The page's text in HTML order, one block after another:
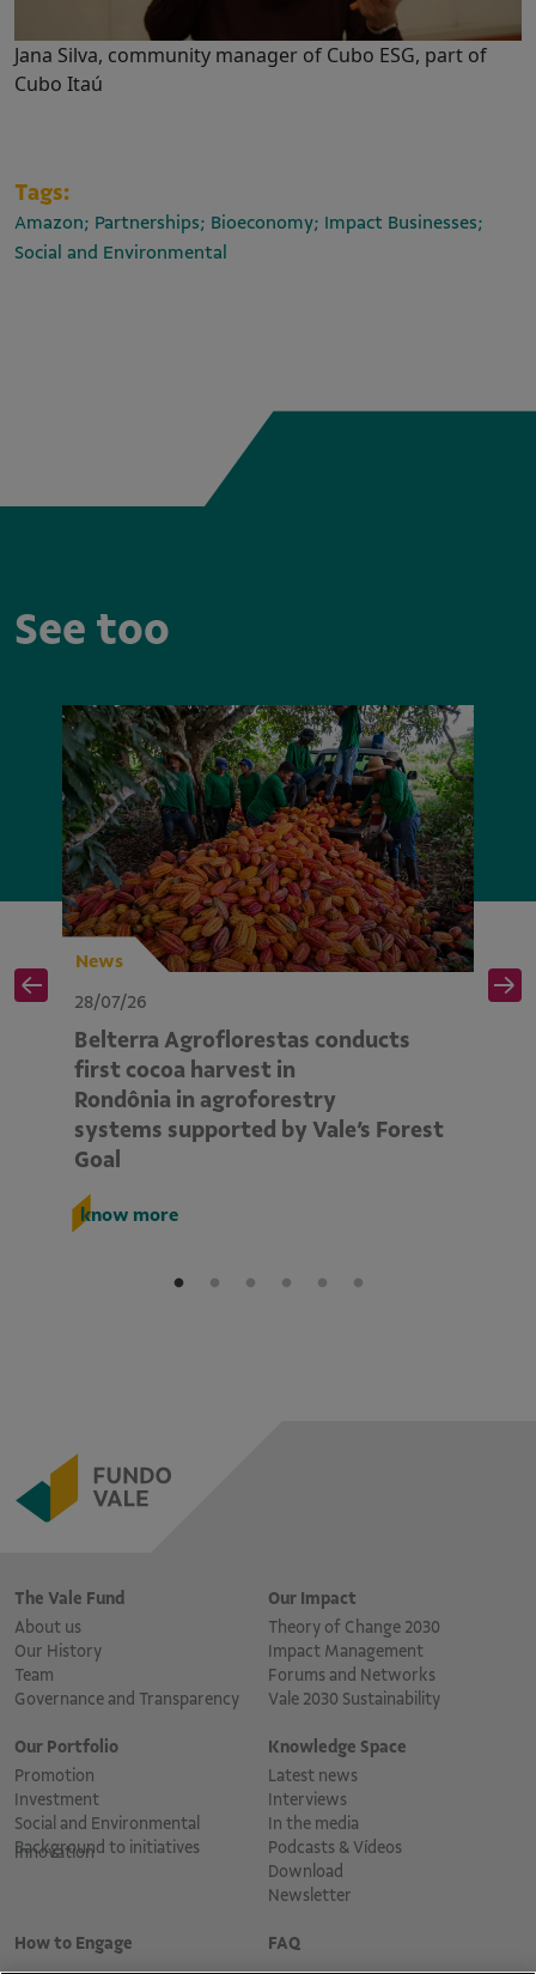
Jana Silva, community manager of Cubo ESG, part of
Cubo Itaú
Tags:
Amazon; Partnerships; Bioeconomy; Impact Businesses;
Social and Environmental
See too
News
28/07/26
Belterra Agroflorestas conducts
first cocoa harvest in
Rondônia in agroforestry
systems supported by Vale’s Forest
Goal
know more
The Vale Fund
About us
Our History
Team
Governance and Transparency
Our Impact
Theory of Change 2030
Impact Management
Forums and Networks
Vale 2030 Sustainability
Our Portfolio
Promotion
Investment
Social and Environmental
Innovation
Background to initiatives
Knowledge Space
Latest news
Interviews
In the media
Podcasts & Vídeos
Download
Newsletter
How to Engage FAQ